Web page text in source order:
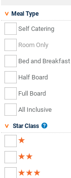
Meal Type
Self Catering
Room Only
Bed and Breakfast
Half Board
Full Board
All Inclusive
Star Class